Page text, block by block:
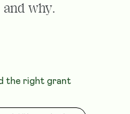
why.
the right grant